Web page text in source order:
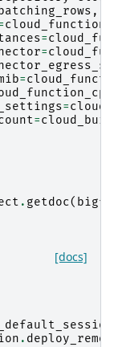
,
=
=
=
=
=
. getdoc(
[docs]
.